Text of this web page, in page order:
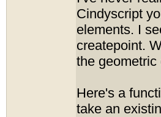
Cindyscript
elements. I
createpoint.
the geometric
Here's a
take an